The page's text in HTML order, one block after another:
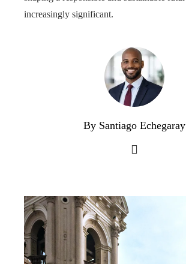
increasingly significant.
By Santiago Echegaray